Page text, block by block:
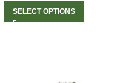
SELECT OPTIONS